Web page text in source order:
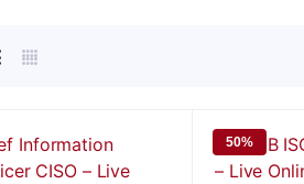
50%